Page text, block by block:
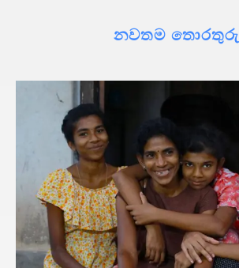
නවතම තොරතුරු